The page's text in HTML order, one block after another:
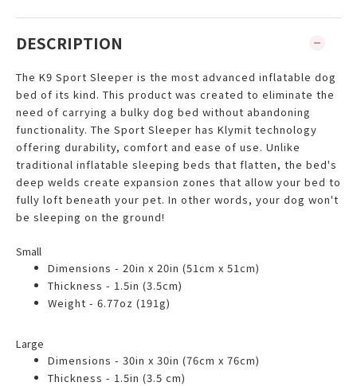
DESCRIPTION
The K9 Sport Sleeper is the most advanced inflatable dog
bed of its kind. This product was created to eliminate the
need of carrying a bulky dog bed without abandoning
functionality. The Sport Sleeper has Klymit technology
offering durability, comfort and ease of use. Unlike
traditional inflatable sleeping beds that flatten, the bed's
deep welds create expansion zones that allow your bed to
fully loft beneath your pet. In other words, your dog won't
be sleeping on the ground!
Small
Dimensions - 20in x 20in (51cm x 51cm)
Thickness - 1.5in (3.5cm)
Weight - 6.77oz (191g)
Large
Dimensions - 30in x 30in (76cm x 76cm)
Thickness - 1.5in (3.5 cm)